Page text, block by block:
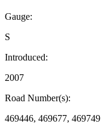
Gauge:
S
Introduced:
2007
Road Number(s):
469446, 469677, 469749